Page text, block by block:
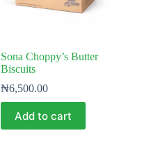
Sona Choppy’s Butter
Biscuits
₦6,500.00
Add to cart